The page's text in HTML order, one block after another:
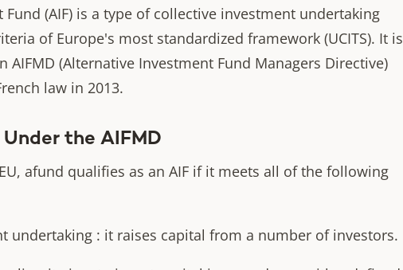
(AIF) is a type of collective investment undertaking
of Europe's most standardized framework (UCITS). It is
AIFMD (Alternative Investment Fund Managers Directive)
law in 2013.
the AIFMD
afund qualifies as an AIF if it meets all of the following
: it raises capital from a number of investors.